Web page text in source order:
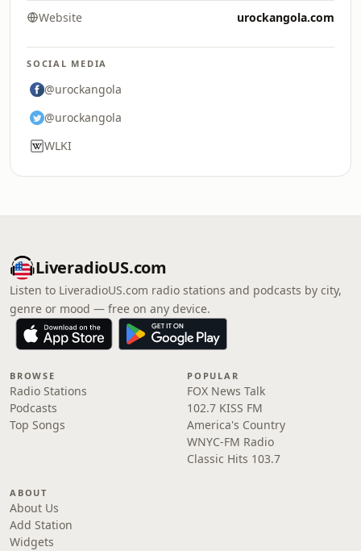
Website urockangola.com
SOCIAL MEDIA
@urockangola
@urockangola
WLKI
LiveradioUS.com
Listen to LiveradioUS.com radio stations and podcasts by city,
genre or mood — free on any device.
BROWSE
Radio Stations
Podcasts
Top Songs
POPULAR
FOX News Talk
102.7 KISS FM
America's Country
WNYC-FM Radio
Classic Hits 103.7
ABOUT
About Us
Add Station
Widgets